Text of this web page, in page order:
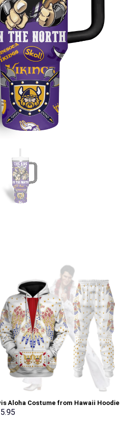
Aloha Costume from Hawaii Hoodie
T-Shirt Sweatpants –